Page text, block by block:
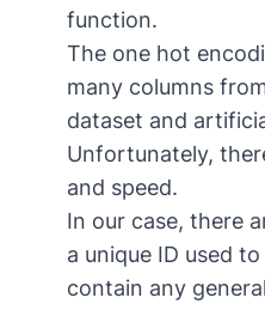
function.
The one hot
many columns
dataset and
Unfortunately,
and speed.
In our case, there
a unique ID used
contain any